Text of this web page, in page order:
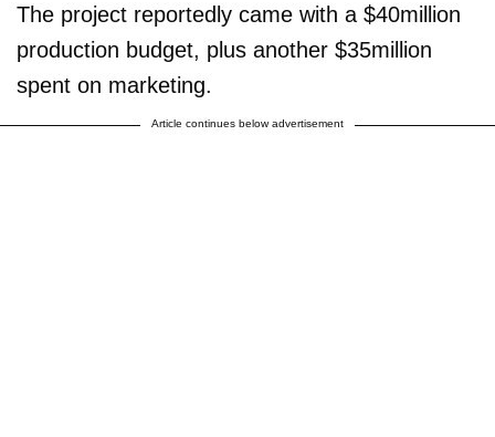
The project reportedly came with a $40million
production budget, plus another $35million
spent on marketing.
Article continues below advertisement